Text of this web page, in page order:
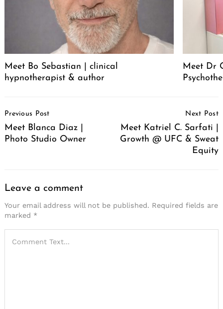
Meet Bo Sebastian | clinical
hypnotherapist & author
Meet Dr
Navigation
Previous Post
Meet Blanca Diaz |
Photo Studio Owner
Next Post
Meet Katriel C. Sarfati |
Growth @ UFC & Sweat
Equity
Leave a comment
Your email address will not be published. Required fields are
marked *